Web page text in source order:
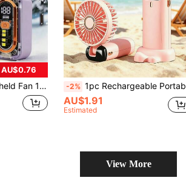
Small Fan Suitable For Outdoor, Wedding, Travel, Indoor And Office Student Mini Fan -2% 1pc Rechargeable Portable Mini Electric Fan, USB Charging 5-Speed Adjustable, Foldable Desk Fan With LED Display, Quiet Cooling For Home, Office, Bedroom, Outdoor Travel (Pink/White/Green), Mother's Day, Father's Day, Summer Holiday Gift
AU$1.91
Estimated
View More